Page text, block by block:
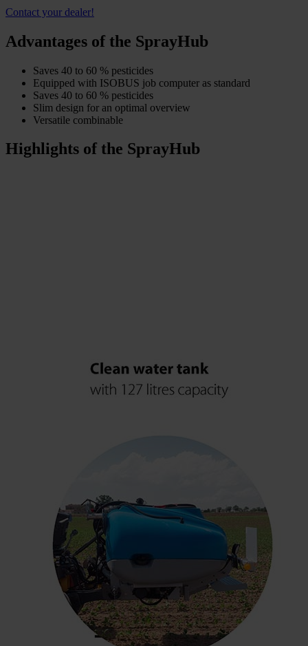
Contact your dealer!
Advantages of the SprayHub
Saves 40 to 60 % pesticides
Equipped with ISOBUS job computer as standard
Saves 40 to 60 % pesticides
Slim design for an optimal overview
Versatile combinable
Highlights of the SprayHub